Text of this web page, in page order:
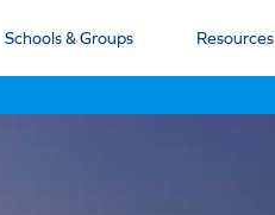
Schools & Groups Resources